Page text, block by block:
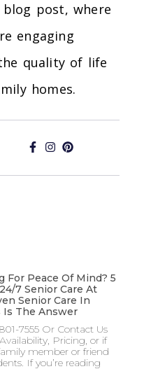
post, where
engaging
quality of life
homes.
For Peace Of Mind? 5
7 Senior Care At
Senior Care In
Is The Answer
7555 Or Contact Us
Pricing, or if
member or friend
If you’re reading